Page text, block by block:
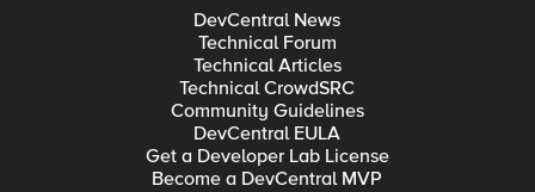
DevCentral News
Technical Forum
Technical Articles
Technical CrowdSRC
Community Guidelines
DevCentral EULA
Get a Developer Lab License
Become a DevCentral MVP